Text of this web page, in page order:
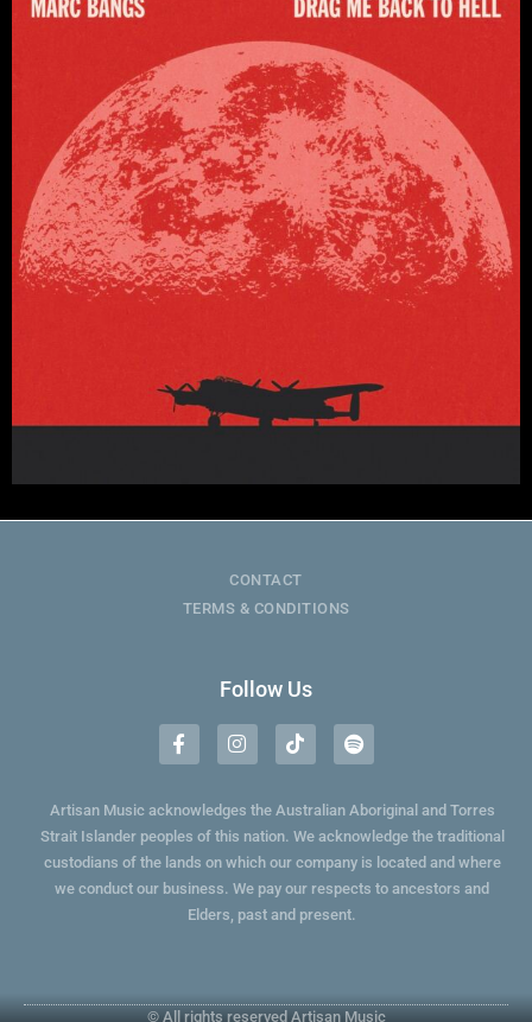
CONTACT
TERMS & CONDITIONS
Follow Us
Artisan Music acknowledges the Australian Aboriginal and Torres
Strait Islander peoples of this nation. We acknowledge the traditional
custodians of the lands on which our company is located and where
we conduct our business. We pay our respects to ancestors and
Elders, past and present.
© All rights reserved Artisan Music